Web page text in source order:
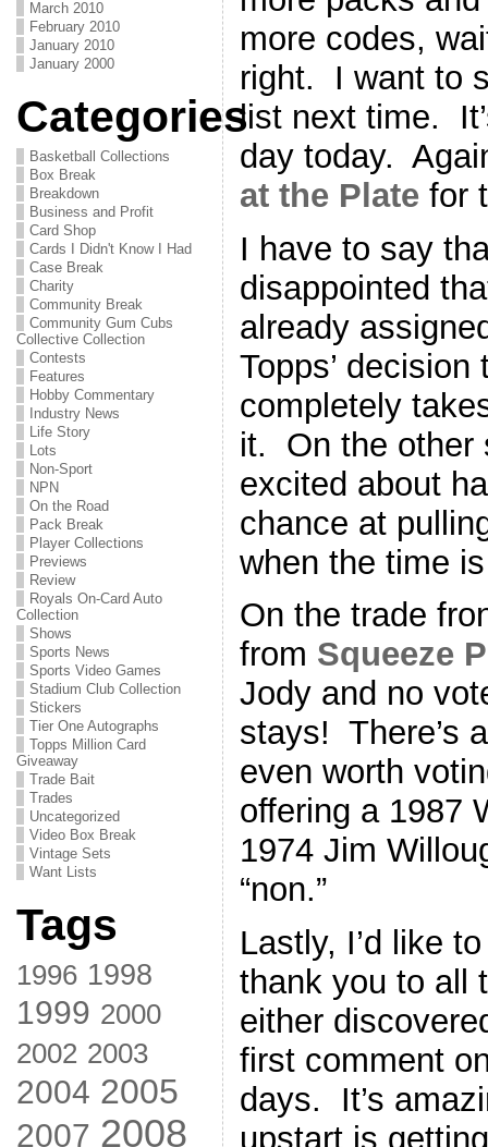
March 2010
February 2010
January 2010
January 2000
Categories
Basketball Collections
Box Break
Breakdown
Business and Profit
Card Shop
Cards I Didn't Know I Had
Case Break
Charity
Community Break
Community Gum Cubs
Collective Collection
Contests
Features
Hobby Commentary
Industry News
Life Story
Lots
Non-Sport
NPN
On the Road
Pack Break
Player Collections
Previews
Review
Royals On-Card Auto
Collection
Shows
Sports News
Sports Video Games
Stadium Club Collection
Stickers
Tier One Autographs
Topps Million Card
Giveaway
Trade Bait
Trades
Uncategorized
Video Box Break
Vintage Sets
Want Lists
Tags
1996 1998
1999 2000
2002 2003
2004 2005
2007 2008
more codes,
right. I want to
list next time.
day today.
at the Plate for
I have to say
disappointed
already
Topps’
completely
it. On the other
excited about
chance at
when the time
On the trade
from Squeeze
Jody and no
stays! There’s
even worth
offering a 1987
1974 Jim
“non.”
Lastly, I’d like
thank you to all
either
first comment
days. It’s
upstart is